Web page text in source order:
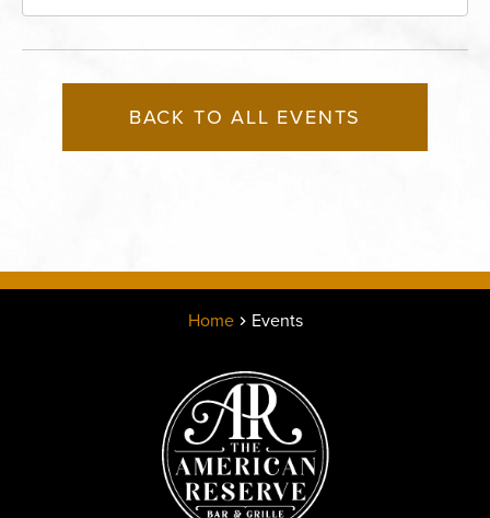
BACK TO ALL EVENTS
Home Events